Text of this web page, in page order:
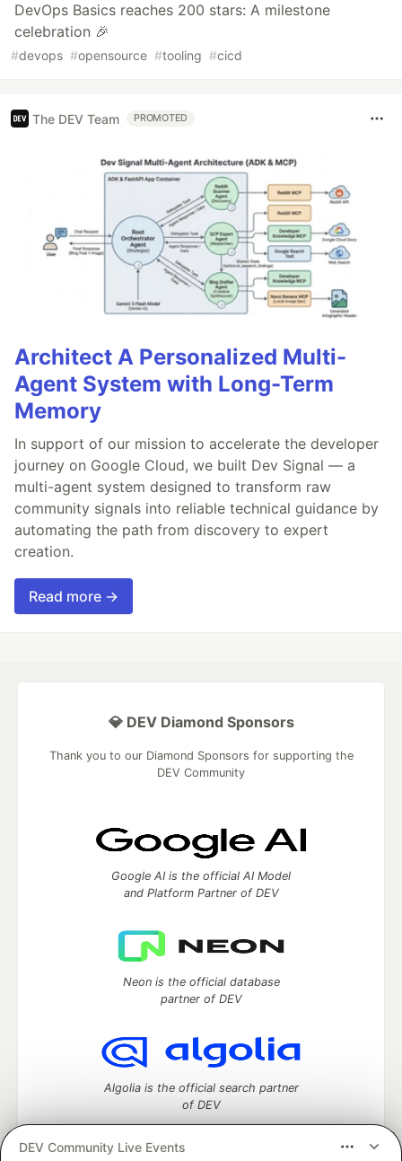
DevOps Basics reaches 200 stars: A milestone
celebration 🎉
#devops #opensource #tooling #cicd
The DEV Team PROMOTED
Architect A Personalized Multi-
Agent System with Long-Term
Memory
In support of our mission to accelerate the developer
journey on Google Cloud, we built Dev Signal — a
multi-agent system designed to transform raw
community signals into reliable technical guidance by
automating the path from discovery to expert
creation.
Read more →
DEV Community Live Events
💎 DEV Diamond Sponsors
Thank you to our Diamond Sponsors for supporting the
DEV Community
Google AI is the official AI Model
and Platform Partner of DEV
Neon is the official database
partner of DEV
Algolia is the official search partner
of DEV